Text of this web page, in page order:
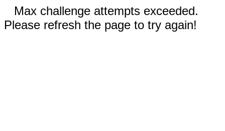
Max challenge attempts exceeded.
Please refresh the page to try again!